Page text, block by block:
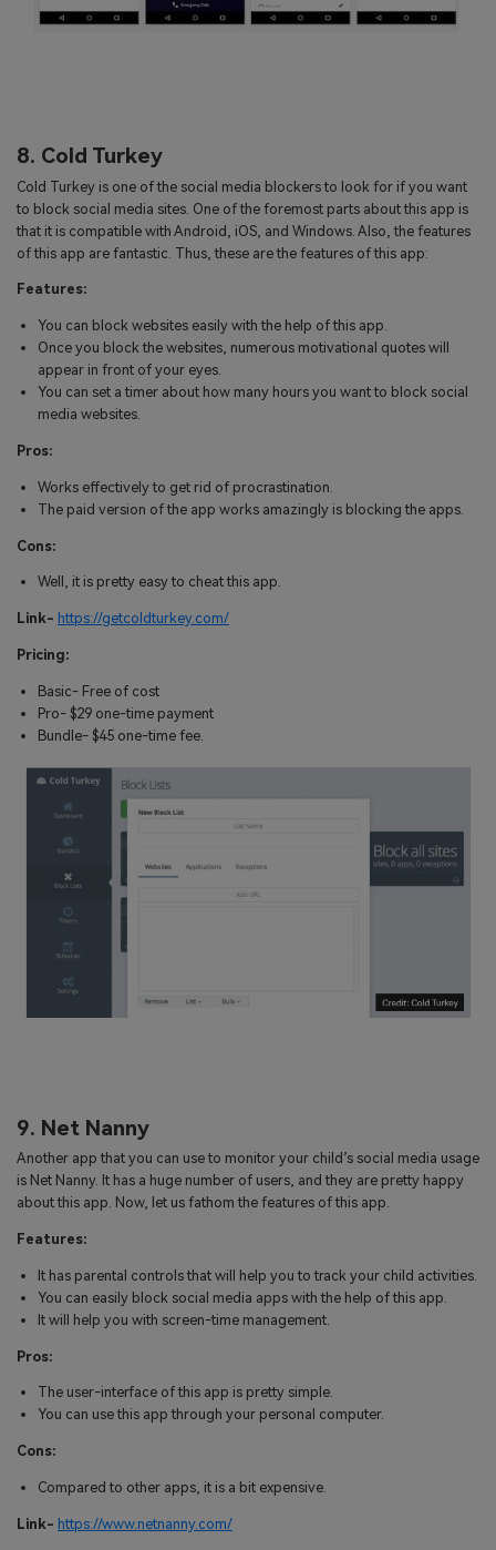
8. Cold Turkey
Cold Turkey is one of the social media blockers to look for if you want
to block social media sites. One of the foremost parts about this app is
that it is compatible with Android, iOS, and Windows. Also, the features
of this app are fantastic. Thus, these are the features of this app:
Features:
You can block websites easily with the help of this app.
Once you block the websites, numerous motivational quotes will
appear in front of your eyes.
You can set a timer about how many hours you want to block social
media websites.
Pros:
Works effectively to get rid of procrastination.
The paid version of the app works amazingly is blocking the apps.
Cons:
Well, it is pretty easy to cheat this app.
Link- https://getcoldturkey.com/
Pricing:
Basic- Free of cost
Pro- $29 one-time payment
Bundle- $45 one-time fee.
9. Net Nanny
Another app that you can use to monitor your child’s social media usage
is Net Nanny. It has a huge number of users, and they are pretty happy
about this app. Now, let us fathom the features of this app.
Features:
It has parental controls that will help you to track your child activities.
You can easily block social media apps with the help of this app.
It will help you with screen-time management.
Pros:
The user-interface of this app is pretty simple.
You can use this app through your personal computer.
Cons:
Compared to other apps, it is a bit expensive.
Link- https://www.netnanny.com/